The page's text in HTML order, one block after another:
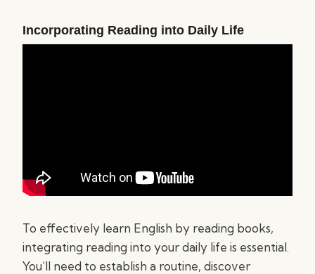
Incorporating Reading into Daily Life
To effectively learn English by reading books,
integrating reading into your daily life is essential.
You’ll need to establish a routine, discover